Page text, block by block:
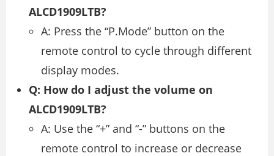
ALCD1909LTB?
A: Press the “P.Mode” button on the
remote control to cycle through different
display modes.
Q: How do I adjust the volume on
ALCD1909LTB?
A: Use the “+” and “-” buttons on the
remote control to increase or decrease